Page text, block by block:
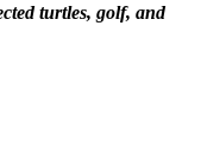
turtles, golf, and